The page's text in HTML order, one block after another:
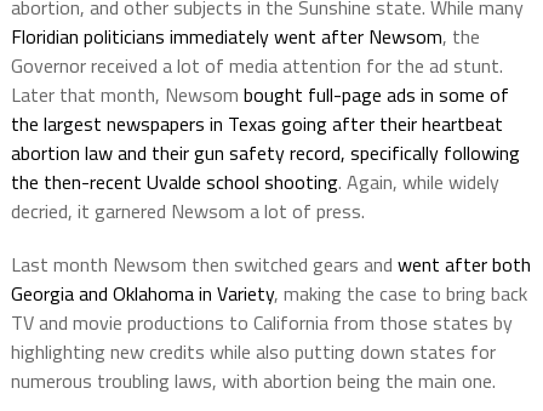
abortion, and other subjects in the Sunshine state. While many
Floridian politicians immediately went after Newsom, the
Governor received a lot of media attention for the ad stunt.
Later that month, Newsom bought full-page ads in some of
the largest newspapers in Texas going after their heartbeat
abortion law and their gun safety record, specifically following
the then-recent Uvalde school shooting. Again, while widely
decried, it garnered Newsom a lot of press.
Last month Newsom then switched gears and went after both
Georgia and Oklahoma in Variety, making the case to bring back
TV and movie productions to California from those states by
highlighting new credits while also putting down states for
numerous troubling laws, with abortion being the main one.